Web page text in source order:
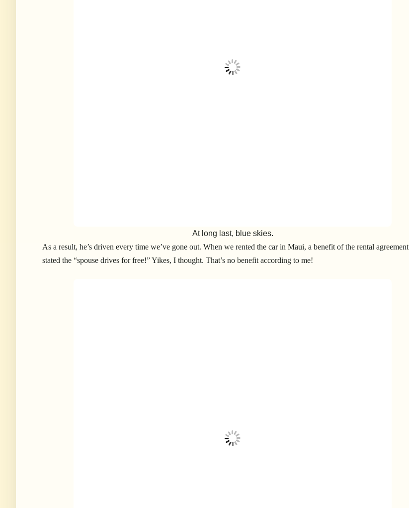
At long last, blue skies.
As a result, he’s driven every time we’ve gone out. When we rented the car in Maui, a benefit of the rental agreement
stated the “spouse drives for free!” Yikes, I thought. That’s no benefit according to me!